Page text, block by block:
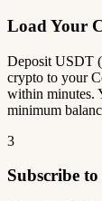
Load Your
Deposit USDT
crypto to your
within minutes.
minimum
3
Subscribe